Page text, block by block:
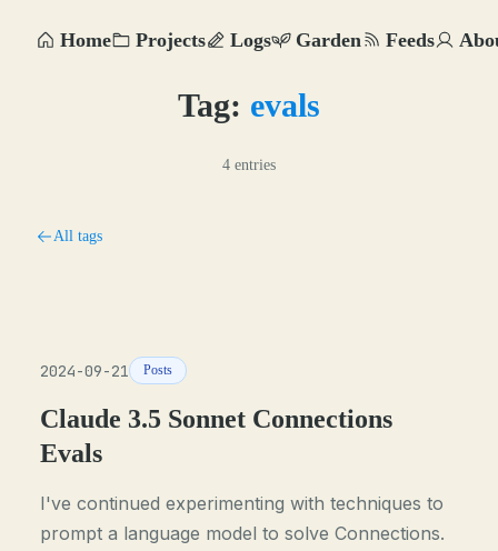
Home Projects Logs Garden Feeds
Tag: evals
4 entries
All tags
2024-09-21 Posts
Claude 3.5 Sonnet Connections
Evals
I've continued experimenting with techniques to
prompt a language model to solve Connections.